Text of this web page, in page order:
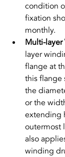
condition
fixation
monthly.
Multi-
layer
flange at
this flange
the
or the
extending
outermost
also
winding